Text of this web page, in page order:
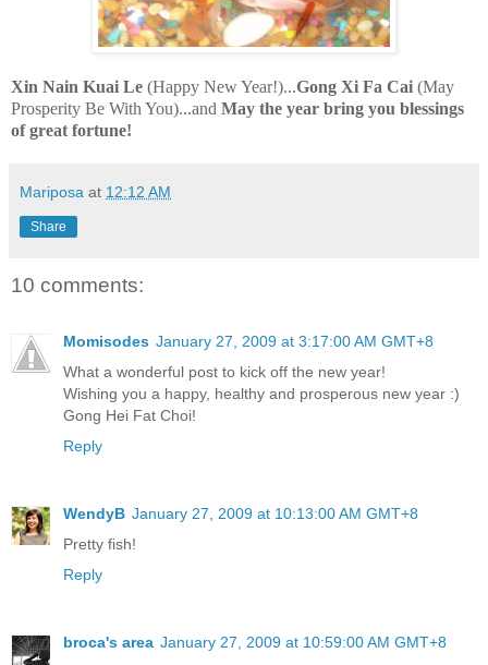
Xin Nain Kuai Le (Happy New Year!)...Gong Xi Fa Cai (May
Prosperity Be With You)...and May the year bring you blessings
of great fortune!
Mariposa at 12:12 AM
Share
10 comments:
Momisodes January 27, 2009 at 3:17:00 AM GMT+8
What a wonderful post to kick off the new year!
Wishing you a happy, healthy and prosperous new year :)
Gong Hei Fat Choi!
Reply
WendyB January 27, 2009 at 10:13:00 AM GMT+8
Pretty fish!
Reply
broca's area January 27, 2009 at 10:59:00 AM GMT+8